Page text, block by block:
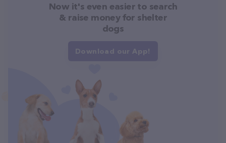
Now it's even easier to search
& raise money for shelter
dogs
Download our App!